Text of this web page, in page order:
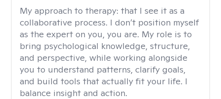
My approach to therapy: that I see it as a
collaborative process. I don’t position myself
as the expert on you, you are. My role is to
bring psychological knowledge, structure,
and perspective, while working alongside
you to understand patterns, clarify goals,
and build tools that actually fit your life. I
balance insight and action.